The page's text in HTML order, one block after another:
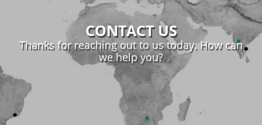
CONTACT US
Thanks for reaching out to us today. How can
we help you?